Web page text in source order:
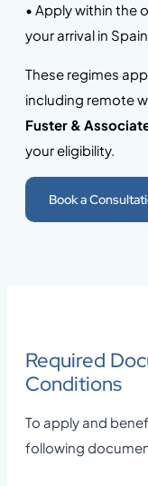
• Apply within the
your arrival in
These regimes
including remote
Fuster &
your eligibility.
Book a
Required
Conditions
To apply and
following